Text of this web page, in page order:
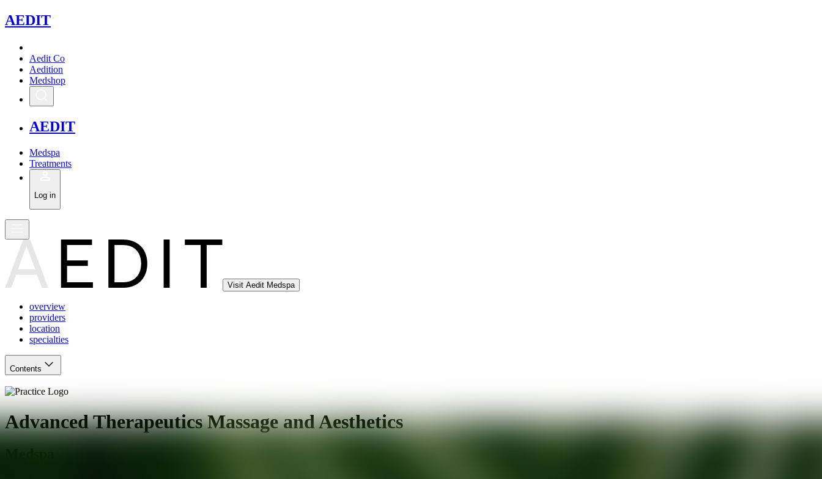
AEDIT
Aedit Co
Aedition
Medshop
AEDIT
Medspa
Treatments
Log in
Visit Aedit Medspa
overview
providers
location
specialties
Contents
Advanced Therapeutics Massage and Aesthetics